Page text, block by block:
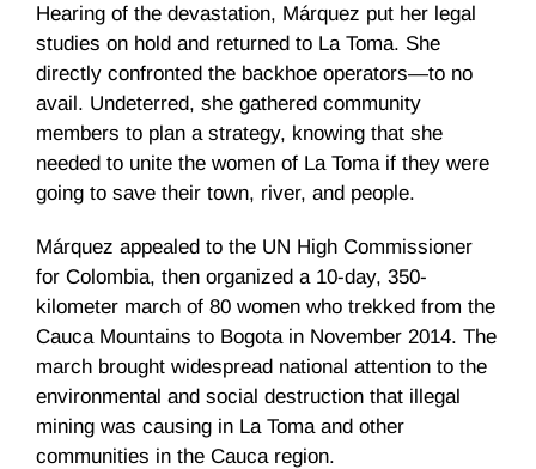
Hearing of the devastation, Márquez put her legal
studies on hold and returned to La Toma. She
directly confronted the backhoe operators—to no
avail. Undeterred, she gathered community
members to plan a strategy, knowing that she
needed to unite the women of La Toma if they were
going to save their town, river, and people.
Márquez appealed to the UN High Commissioner
for Colombia, then organized a 10-day, 350-
kilometer march of 80 women who trekked from the
Cauca Mountains to Bogota in November 2014. The
march brought widespread national attention to the
environmental and social destruction that illegal
mining was causing in La Toma and other
communities in the Cauca region.